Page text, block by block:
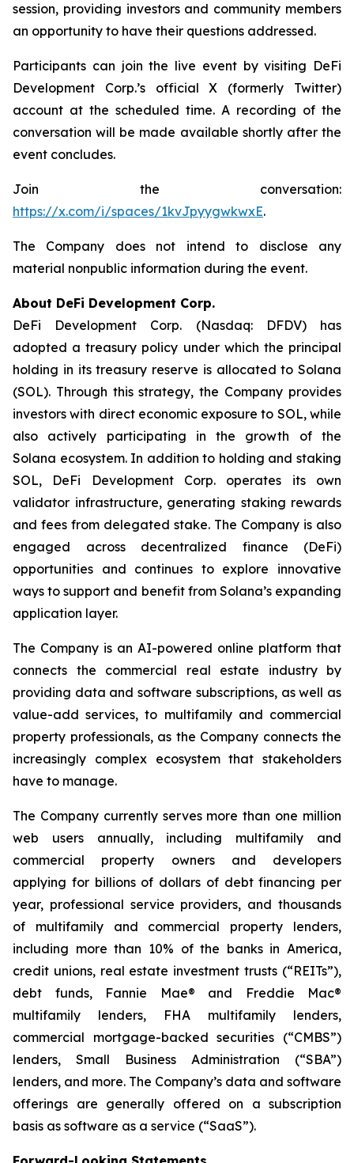
session, providing investors and community members
an opportunity to have their questions addressed.
Participants can join the live event by visiting DeFi
Development Corp.’s official X (formerly Twitter)
account at the scheduled time. A recording of the
conversation will be made available shortly after the
event concludes.
Join the conversation:
https://x.com/i/spaces/1kvJpyygwkwxE.
The Company does not intend to disclose any
material nonpublic information during the event.
About DeFi Development Corp.
DeFi Development Corp. (Nasdaq: DFDV) has
adopted a treasury policy under which the principal
holding in its treasury reserve is allocated to Solana
(SOL). Through this strategy, the Company provides
investors with direct economic exposure to SOL, while
also actively participating in the growth of the
Solana ecosystem. In addition to holding and staking
SOL, DeFi Development Corp. operates its own
validator infrastructure, generating staking rewards
and fees from delegated stake. The Company is also
engaged across decentralized finance (DeFi)
opportunities and continues to explore innovative
ways to support and benefit from Solana’s expanding
application layer.
The Company is an AI-powered online platform that
connects the commercial real estate industry by
providing data and software subscriptions, as well as
value-add services, to multifamily and commercial
property professionals, as the Company connects the
increasingly complex ecosystem that stakeholders
have to manage.
The Company currently serves more than one million
web users annually, including multifamily and
commercial property owners and developers
applying for billions of dollars of debt financing per
year, professional service providers, and thousands
of multifamily and commercial property lenders,
including more than 10% of the banks in America,
credit unions, real estate investment trusts (“REITs”),
debt funds, Fannie Mae® and Freddie Mac®
multifamily lenders, FHA multifamily lenders,
commercial mortgage-backed securities (“CMBS”)
lenders, Small Business Administration (“SBA”)
lenders, and more. The Company’s data and software
offerings are generally offered on a subscription
basis as software as a service (“SaaS”).